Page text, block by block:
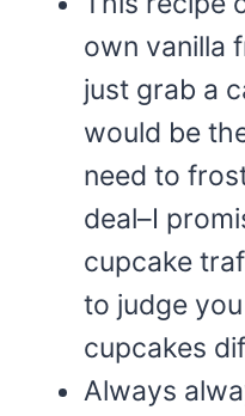
own vanilla
just grab a
would be
need to
deal–I
cupcake
to judge
cupcakes
Always